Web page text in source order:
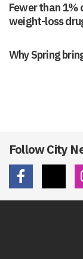
Fewer than 1%
weight-loss
Why Spring
Follow City